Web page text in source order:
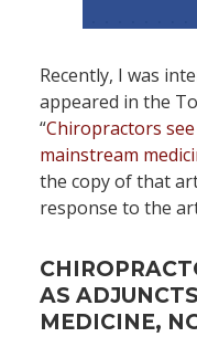
Recently, I was
appeared in the
“Chiropractors
mainstream
the copy of that
response to the
AS
MEDICINE,